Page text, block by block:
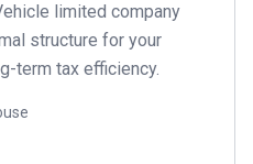
limited company
structure for your
term tax efficiency.